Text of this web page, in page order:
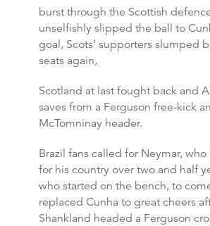
burst through the Scottish
unselfishly slipped the ball to
goal, Scots’ supporters slumped
seats again,
Scotland at last fought back and
saves from a Ferguson free-kick
McTomninay header.
Brazil fans called for Neymar,
for his country over two and half
who started on the bench, to
replaced Cunha to great cheers
Shankland headed a Ferguson